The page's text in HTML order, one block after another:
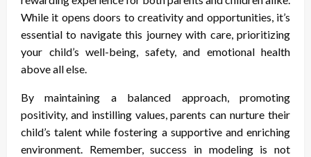
While it opens doors to creativity and opportunities, it’s
essential to navigate this journey with care, prioritizing
your child’s well-being, safety, and emotional health
above all else.
By maintaining a balanced approach, promoting
positivity, and instilling values, parents can nurture their
child’s talent while fostering a supportive and enriching
environment. Remember, success in modeling is not